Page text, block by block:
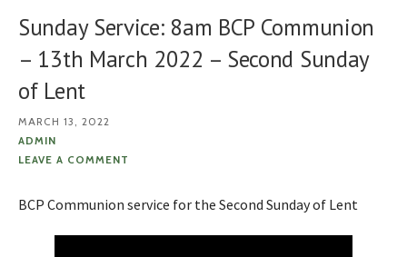
Sunday Service: 8am BCP Communion
– 13th March 2022 – Second Sunday
of Lent
MARCH 13, 2022
ADMIN
LEAVE A COMMENT
BCP Communion service for the Second Sunday of Lent